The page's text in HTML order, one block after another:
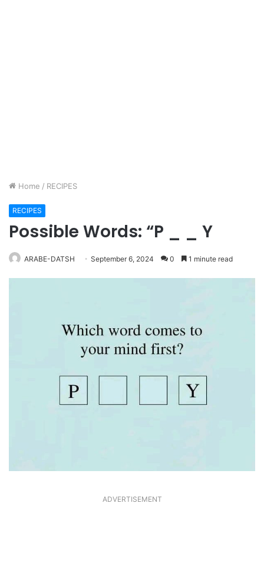
Home / RECIPES
RECIPES
Possible Words: “P _ _ Y
ARABE-DATSH September 6, 2024 0 1 minute read
ADVERTISEMENT